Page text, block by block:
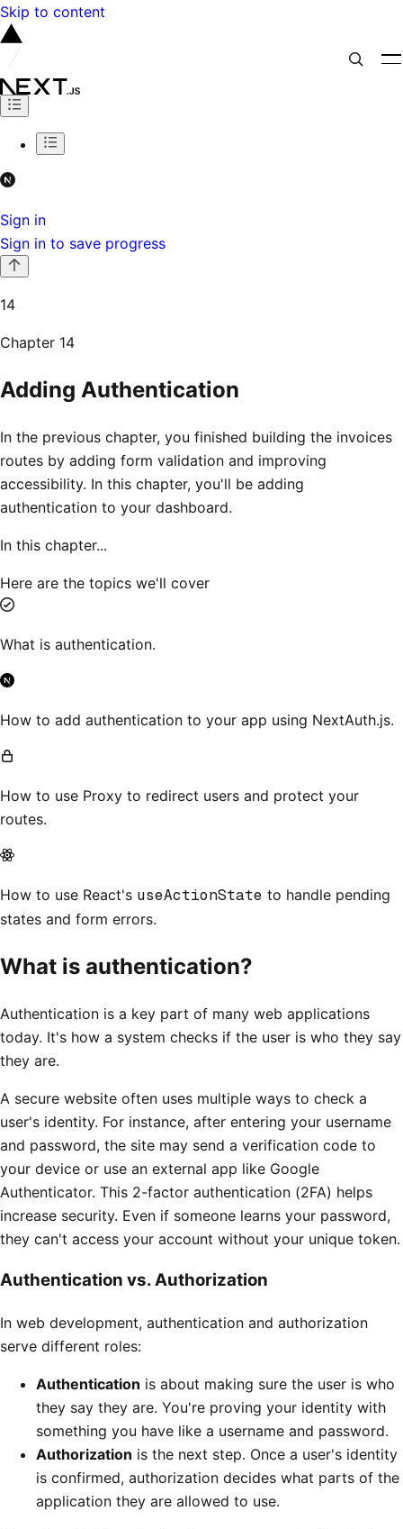
Skip to content
Sign in
Sign in to save progress
14
Chapter 14
Adding Authentication
In the previous chapter, you finished building the invoices
routes by adding form validation and improving
accessibility. In this chapter, you'll be adding
authentication to your dashboard.
In this chapter...
Here are the topics we'll cover
What is authentication.
How to add authentication to your app using NextAuth.js.
How to use Proxy to redirect users and protect your
routes.
How to use React's useActionState to handle pending
states and form errors.
What is authentication?
Authentication is a key part of many web applications
today. It's how a system checks if the user is who they say
they are.
A secure website often uses multiple ways to check a
user's identity. For instance, after entering your username
and password, the site may send a verification code to
your device or use an external app like Google
Authenticator. This 2-factor authentication (2FA) helps
increase security. Even if someone learns your password,
they can't access your account without your unique token.
Authentication vs. Authorization
In web development, authentication and authorization
serve different roles:
Authentication is about making sure the user is who
they say they are. You're proving your identity with
something you have like a username and password.
Authorization is the next step. Once a user's identity
is confirmed, authorization decides what parts of the
application they are allowed to use.